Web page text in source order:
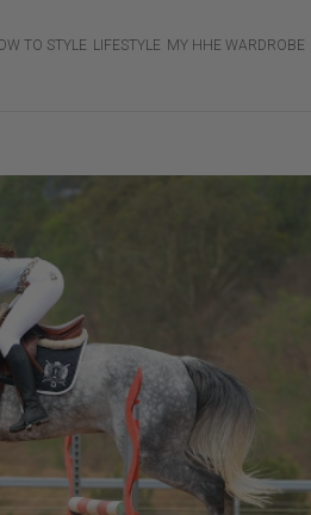
TO STYLE LIFESTYLE MY HHE WARDROBE